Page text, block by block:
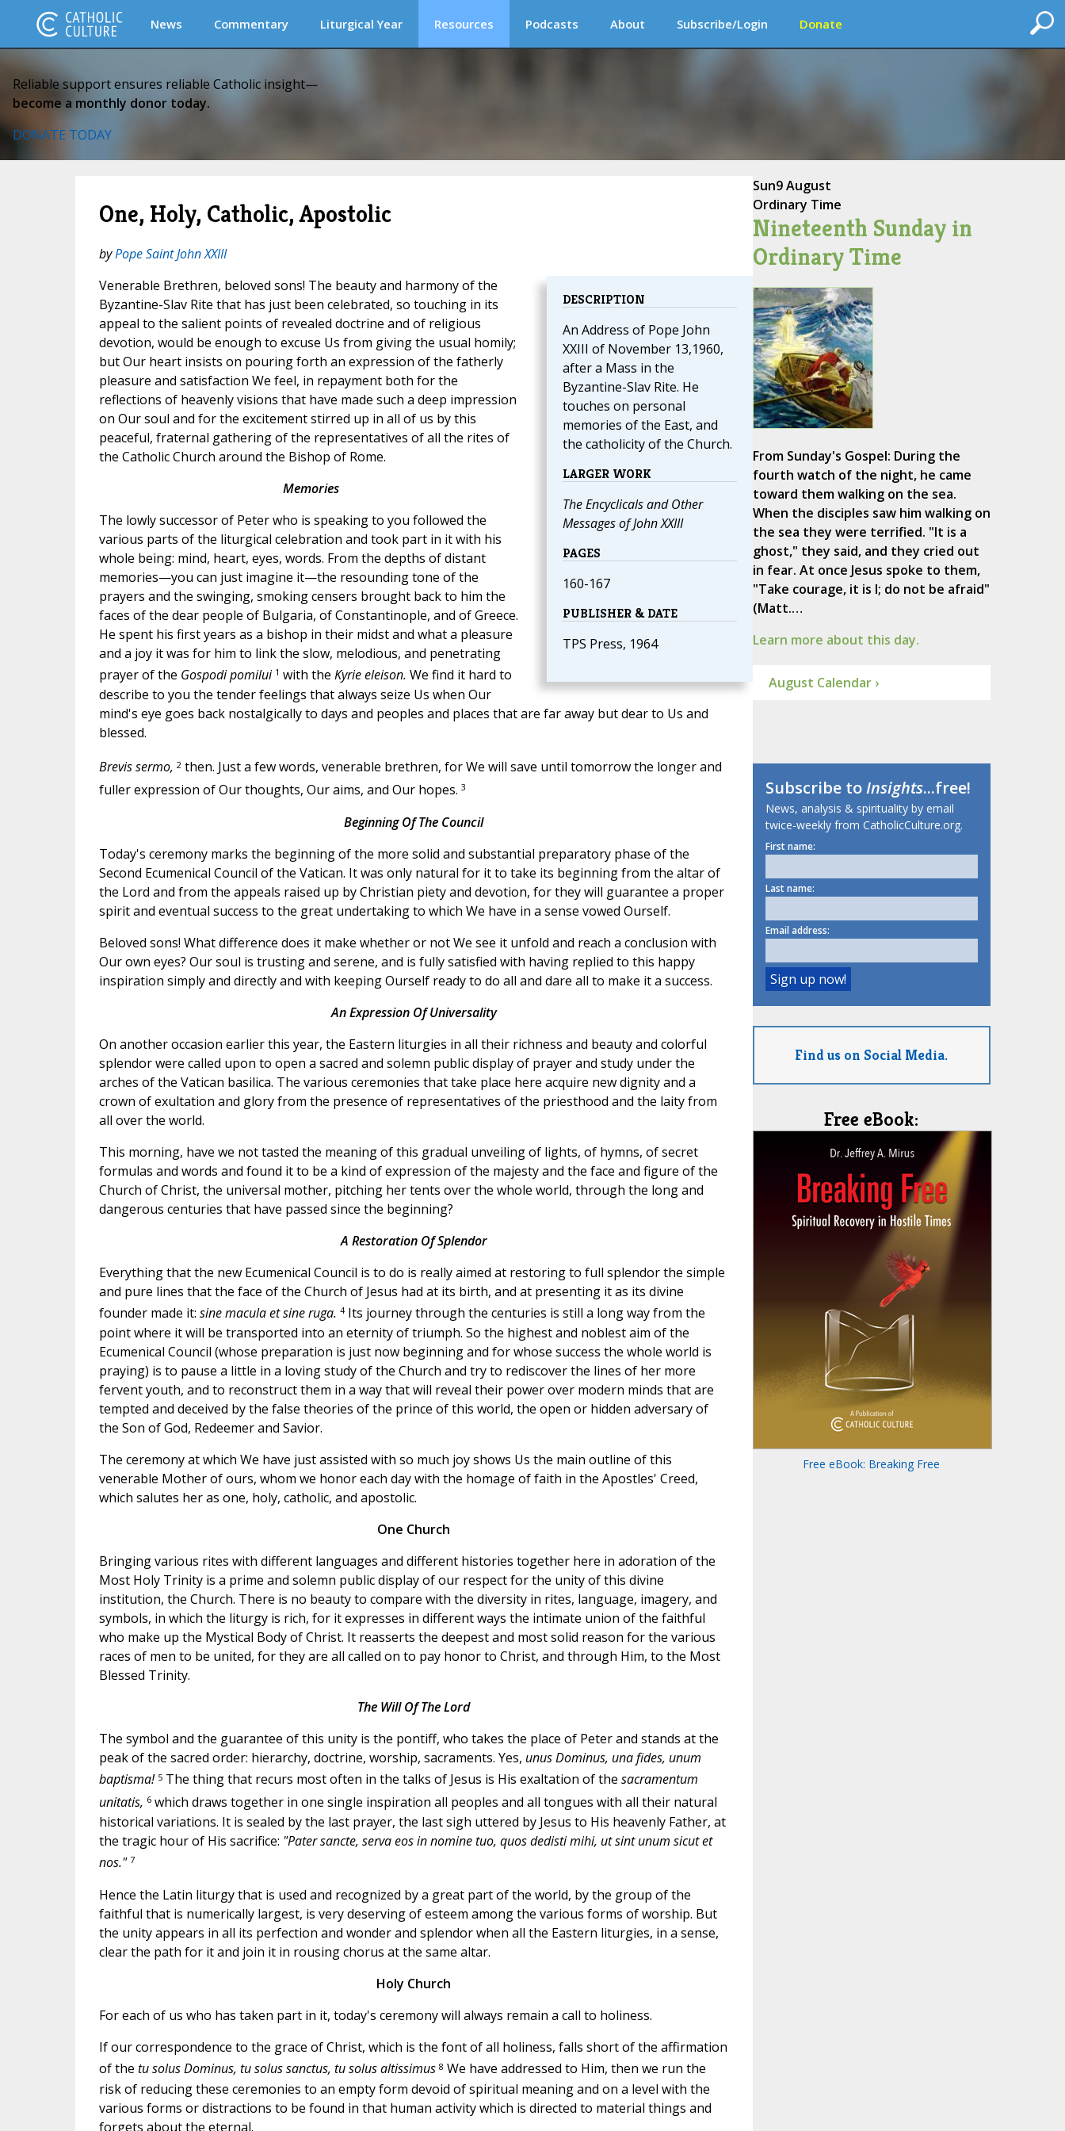
News Commentary Liturgical Year Resources Podcasts About Subscribe/Login Donate
Reliable support ensures reliable Catholic insight—
become a monthly donor today.
DONATE TODAY
One, Holy, Catholic, Apostolic
byPope Saint John XXIII
DESCRIPTION
An Address of Pope John
XXIII of November 13,1960,
after a Mass in the
Byzantine-Slav Rite. He
touches on personal
memories of the East, and
the catholicity of the Church.
LARGER WORK
The Encyclicals and Other
Messages of John XXIII
PAGES
160-167
PUBLISHER & DATE
TPS Press, 1964
Venerable Brethren, beloved sons! The beauty and harmony of the
Byzantine-Slav Rite that has just been celebrated, so touching in its
appeal to the salient points of revealed doctrine and of religious
devotion, would be enough to excuse Us from giving the usual homily;
but Our heart insists on pouring forth an expression of the fatherly
pleasure and satisfaction We feel, in repayment both for the
reflections of heavenly visions that have made such a deep impression
on Our soul and for the excitement stirred up in all of us by this
peaceful, fraternal gathering of the representatives of all the rites of
the Catholic Church around the Bishop of Rome.
Memories
The lowly successor of Peter who is speaking to you followed the
various parts of the liturgical celebration and took part in it with his
whole being: mind, heart, eyes, words. From the depths of distant
memories—you can just imagine it—the resounding tone of the
prayers and the swinging, smoking censers brought back to him the
faces of the dear people of Bulgaria, of Constantinople, and of Greece.
He spent his first years as a bishop in their midst and what a pleasure
and a joy it was for him to link the slow, melodious, and penetrating
prayer of the Gospodi pomilui 1 with the Kyrie eleison. We find it hard to
describe to you the tender feelings that always seize Us when Our
mind's eye goes back nostalgically to days and peoples and places that are far away but dear to Us and
blessed.
Brevis sermo, 2then. Just a few words, venerable brethren, for We will save until tomorrow the longer and
fuller expression of Our thoughts, Our aims, and Our hopes. 3
Beginning Of The Council
Today's ceremony marks the beginning of the more solid and substantial preparatory phase of the
Second Ecumenical Council of the Vatican. It was only natural for it to take its beginning from the altar of
the Lord and from the appeals raised up by Christian piety and devotion, for they will guarantee a proper
spirit and eventual success to the great undertaking to which We have in a sense vowed Ourself.
Beloved sons! What difference does it make whether or not We see it unfold and reach a conclusion with
Our own eyes? Our soul is trusting and serene, and is fully satisfied with having replied to this happy
inspiration simply and directly and with keeping Ourself ready to do all and dare all to make it a success.
An Expression Of Universality
On another occasion earlier this year, the Eastern liturgies in all their richness and beauty and colorful
splendor were called upon to open a sacred and solemn public display of prayer and study under the
arches of the Vatican basilica. The various ceremonies that take place here acquire new dignity and a
crown of exultation and glory from the presence of representatives of the priesthood and the laity from
all over the world.
This morning, have we not tasted the meaning of this gradual unveiling of lights, of hymns, of secret
formulas and words and found it to be a kind of expression of the majesty and the face and figure of the
Church of Christ, the universal mother, pitching her tents over the whole world, through the long and
dangerous centuries that have passed since the beginning?
A Restoration Of Splendor
Everything that the new Ecumenical Council is to do is really aimed at restoring to full splendor the simple
and pure lines that the face of the Church of Jesus had at its birth, and at presenting it as its divine
founder made it: sine macula et sine ruga. 4Its journey through the centuries is still a long way from the
point where it will be transported into an eternity of triumph. So the highest and noblest aim of the
Ecumenical Council (whose preparation is just now beginning and for whose success the whole world is
praying) is to pause a little in a loving study of the Church and try to rediscover the lines of her more
fervent youth, and to reconstruct them in a way that will reveal their power over modern minds that are
tempted and deceived by the false theories of the prince of this world, the open or hidden adversary of
the Son of God, Redeemer and Savior.
The ceremony at which We have just assisted with so much joy shows Us the main outline of this
venerable Mother of ours, whom we honor each day with the homage of faith in the Apostles' Creed,
which salutes her as one, holy, catholic, and apostolic.
One Church
Bringing various rites with different languages and different histories together here in adoration of the
Most Holy Trinity is a prime and solemn public display of our respect for the unity of this divine
institution, the Church. There is no beauty to compare with the diversity in rites, language, imagery, and
symbols, in which the liturgy is rich, for it expresses in different ways the intimate union of the faithful
who make up the Mystical Body of Christ. It reasserts the deepest and most solid reason for the various
races of men to be united, for they are all called on to pay honor to Christ, and through Him, to the Most
Blessed Trinity.
The Will Of The Lord
The symbol and the guarantee of this unity is the pontiff, who takes the place of Peter and stands at the
peak of the sacred order: hierarchy, doctrine, worship, sacraments. Yes, unus Dominus, una fides, unum
baptisma! 5The thing that recurs most often in the talks of Jesus is His exaltation of the sacramentum
unitatis, 6which draws together in one single inspiration all peoples and all tongues with all their natural
historical variations. It is sealed by the last prayer, the last sigh uttered by Jesus to His heavenly Father, at
the tragic hour of His sacrifice: "Pater sancte, serva eos in nomine tuo, quos dedisti mihi, ut sint unum sicut et
nos." 7
Hence the Latin liturgy that is used and recognized by a great part of the world, by the group of the
faithful that is numerically largest, is very deserving of esteem among the various forms of worship. But
the unity appears in all its perfection and wonder and splendor when all the Eastern liturgies, in a sense,
clear the path for it and join it in rousing chorus at the same altar.
Holy Church
For each of us who has taken part in it, today's ceremony will always remain a call to holiness.
If our correspondence to the grace of Christ, which is the font of all holiness, falls short of the affirmation
of the tu solus Dominus, tu solus sanctus, tu solus altissimus 8 We have addressed to Him, then we run the
risk of reducing these ceremonies to an empty form devoid of spiritual meaning and on a level with the
various forms or distractions to be found in that human activity which is directed to material things and
forgets about the eternal.
Sun9 August
Ordinary Time
Nineteenth Sunday in
Ordinary Time
From Sunday's Gospel: During the
fourth watch of the night, he came
toward them walking on the sea.
When the disciples saw him walking on
the sea they were terrified. "It is a
ghost," they said, and they cried out
in fear. At once Jesus spoke to them,
"Take courage, it is I; do not be afraid"
(Matt.…
Learn more about this day.
August Calendar ›
Subscribe toInsights...free!
News, analysis & spirituality by email
twice-weekly from CatholicCulture.org.
First name:
Last name:
Email address:
Find us on Social Media.
Free eBook:
Free eBook: Breaking Free